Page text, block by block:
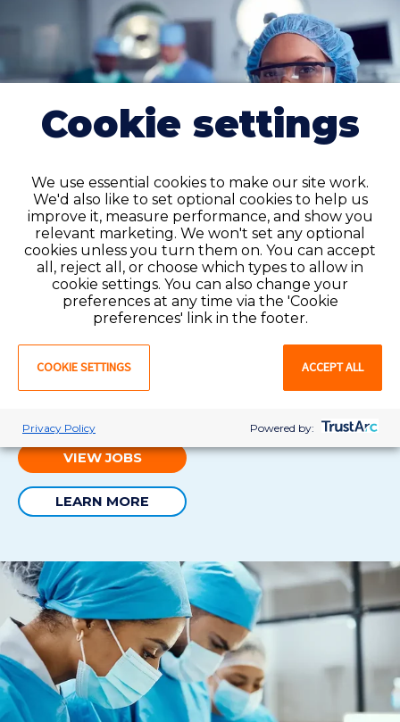
Permanent placement
lab RNs in search of
career stability and security . We’ll
be there throughout the entire
recruitmentprocess,
VIEW JOBS
LEARN MORE
Cookie settings
We use essential cookies to make our site work.
We'd also like to set optional cookies to help us
improve it, measure performance, and show you
relevant marketing. We won't set any optional
cookies unless you turn them on. You can accept
all, reject all, or choose which types to allow in
cookie settings. You can also change your
preferences at any time via the 'Cookie
preferences' link in the footer.
COOKIE SETTINGS ACCEPT ALL
Privacy Policy Powered by: